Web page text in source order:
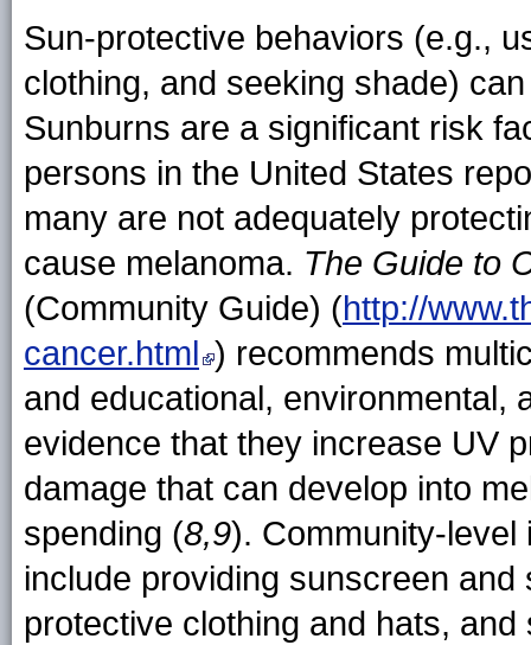
Sun-protective behaviors (e.g.,
clothing, and seeking shade)
Sunburns are a significant risk
persons in the United States
many are not adequately
cause melanoma. The Guide to
(Community Guide) (http://
cancer.html ) recommends
and educational, environmental,
evidence that they increase UV
damage that can develop into
spending (8,9). Community-
include providing sunscreen
protective clothing and hats,